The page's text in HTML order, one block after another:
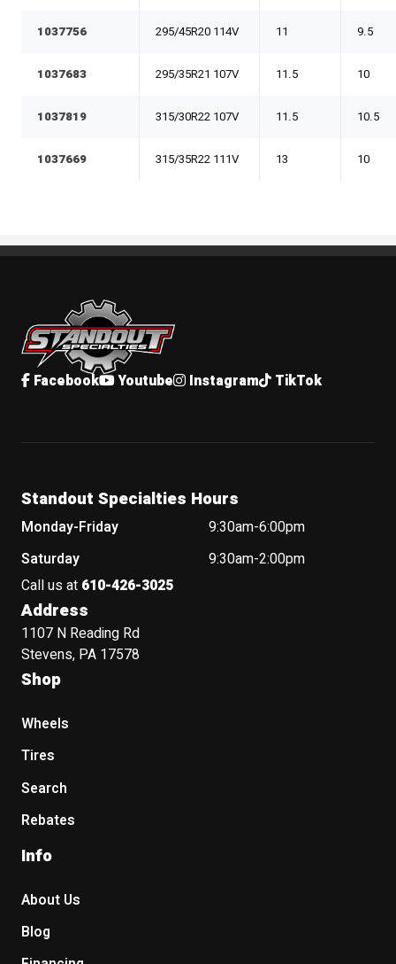
1037756 295/45R20 114V 11 9.5
1037683 295/35R21 107V 11.5 10
1037819 315/30R22 107V 11.5 10.5
1037669 315/35R22 111V 13 10
Standout Specialties
Facebook Youtube Instagram TikTok
Standout Specialties Hours
Monday-Friday
9:30am-6:00pm
Saturday
9:30am-2:00pm
Call us at 610-426-3025
Address
1107 N Reading Rd
Stevens, PA 17578
Shop
Wheels
Tires
Search
Rebates
Info
About Us
Blog